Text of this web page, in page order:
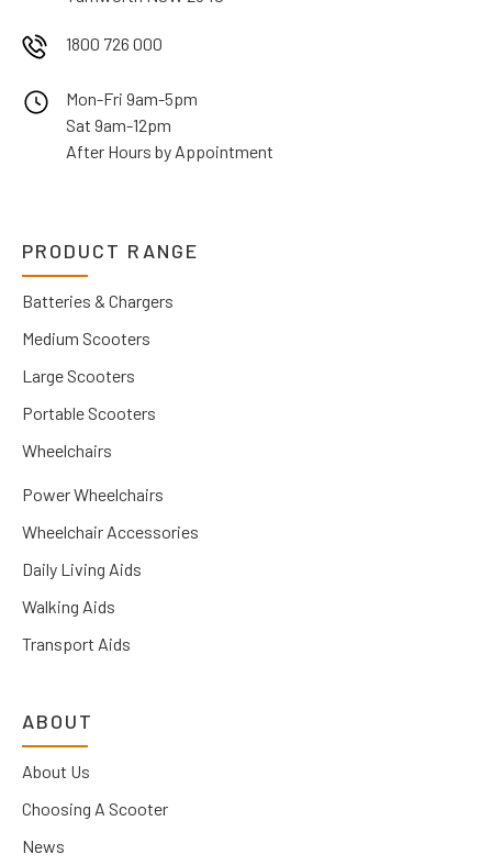
1800 726 000
Mon-Fri 9am-5pm
Sat 9am-12pm
After Hours by Appointment
PRODUCT RANGE
Batteries & Chargers
Medium Scooters
Large Scooters
Portable Scooters
Wheelchairs
Power Wheelchairs
Wheelchair Accessories
Daily Living Aids
Walking Aids
Transport Aids
ABOUT
About Us
Choosing A Scooter
News